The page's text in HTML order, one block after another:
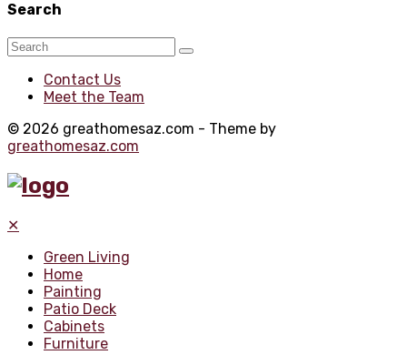
Search
Contact Us
Meet the Team
© 2026 greathomesaz.com - Theme by
greathomesaz.com
✕
Green Living
Home
Painting
Patio Deck
Cabinets
Furniture